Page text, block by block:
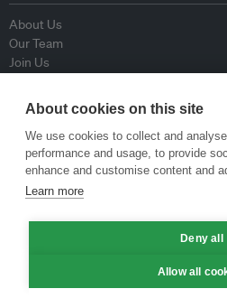
About Us
Our Team
Join Us
Contributors
Contact Us
Policy
Republishing Guidelines
Op-ed Guidelines
About cookies on this site
We use cookies to collect and
performance and usage, to provide
enhance and customise content and
Learn more
Deny all
Allow all